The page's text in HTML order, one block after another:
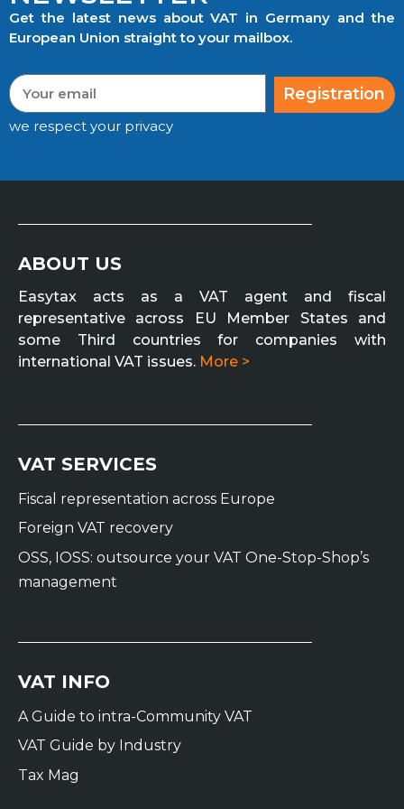
Get the latest news about VAT in Germany and the
European Union straight to your mailbox.
Registration
we respect your privacy
ABOUT US
Easytax acts as a VAT agent and fiscal
representative across EU Member States and
some Third countries for companies with
international VAT issues. More >
VAT SERVICES
Fiscal representation across Europe
Foreign VAT recovery
OSS, IOSS: outsource your VAT One-Stop-Shop’s
management
VAT INFO
A Guide to intra-Community VAT
VAT Guide by Industry
Tax Mag